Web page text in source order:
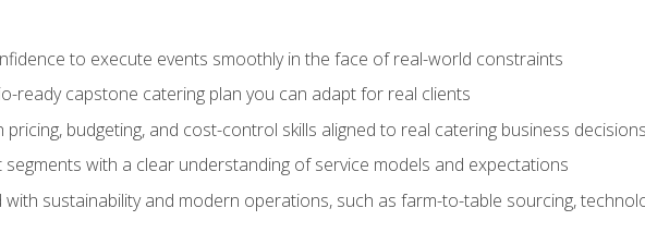
to execute events smoothly in the face of real-world constraints
ready capstone catering plan you can adapt for real clients
budgeting, and cost-control skills aligned to real catering business decisions
segments with a clear understanding of service models and expectations
sustainability and modern operations, such as farm-to-table sourcing,